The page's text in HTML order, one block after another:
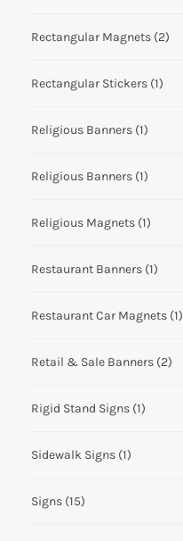
Rectangular Magnets (2)
Rectangular Stickers (1)
Religious Banners (1)
Religious Banners (1)
Religious Magnets (1)
Restaurant Banners (1)
Restaurant Car Magnets (1)
Retail & Sale Banners (2)
Rigid Stand Signs (1)
Sidewalk Signs (1)
Signs (15)